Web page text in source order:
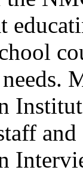
and